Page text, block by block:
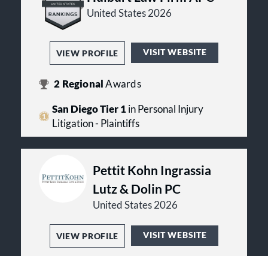
United States 2026
VIEW PROFILE VISIT WEBSITE
2 RegionalAwards
San Diego Tier 1in Personal Injury
Litigation - Plaintiffs
Pettit Kohn Ingrassia
Lutz & Dolin PC
United States 2026
VIEW PROFILE VISIT WEBSITE